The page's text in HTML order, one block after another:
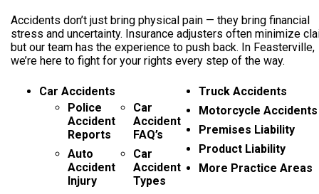
Accidents don’t just bring physical pain — they bring financial
stress and uncertainty. Insurance adjusters often minimize
but our team has the experience to push back. In Feasterville,
we’re here to fight for your rights every step of the way.
Car Accidents
Police
Accident
Reports
Auto
Accident
Injury
Car
Accident
FAQ’s
Car
Accident
Types
Truck Accidents
Motorcycle Accidents
Premises Liability
Product Liability
More Practice Areas